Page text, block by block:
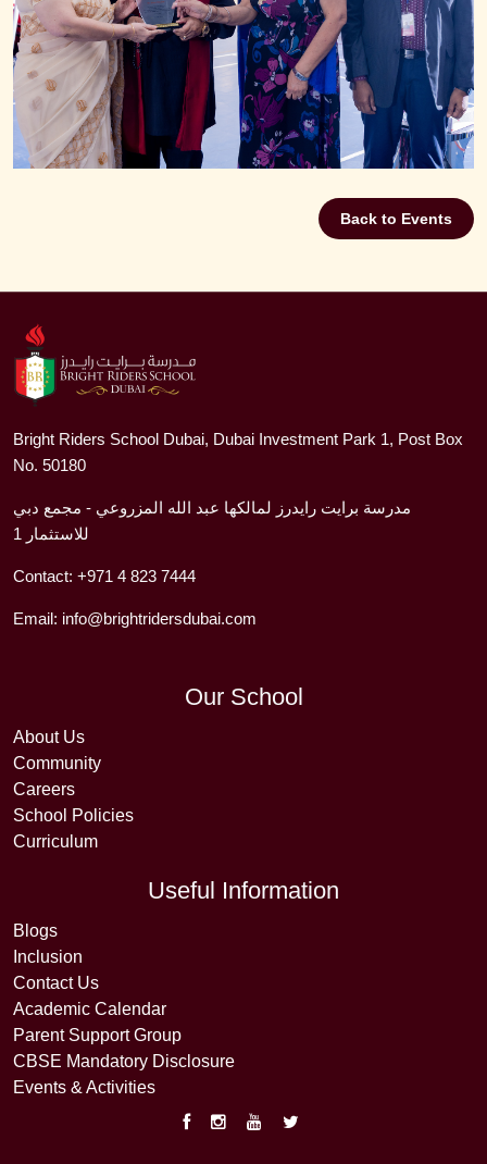
Back to Events
Bright Riders School Dubai, Dubai Investment Park 1, Post Box
No. 50180
مدرسة برايت رايدرز لمالكها عبد الله المزروعي - مجمع دبي
للاستثمار 1
Contact: +971 4 823 7444
Email: info@brightridersdubai.com
Our School
About Us
Community
Careers
School Policies
Curriculum
Useful Information
Blogs
Inclusion
Contact Us
Academic Calendar
Parent Support Group
CBSE Mandatory Disclosure
Events & Activities